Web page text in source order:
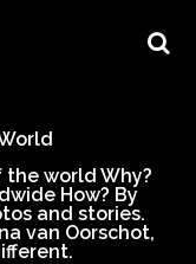
the world Why?
How? By
and stories.
van Oorschot,